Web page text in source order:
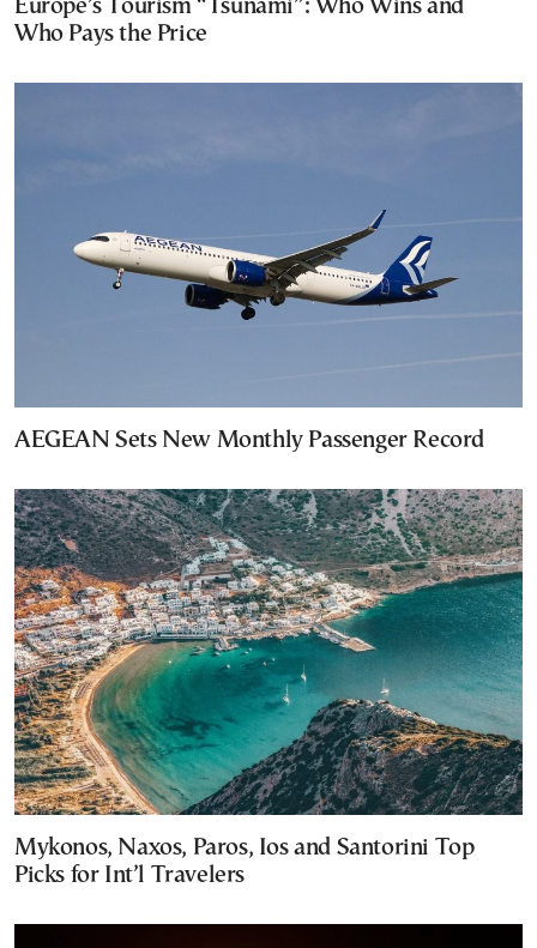
Europe’s Tourism “Tsunami”: Who Wins and
Who Pays the Price
AEGEAN Sets New Monthly Passenger Record
Mykonos, Naxos, Paros, Ios and Santorini Top
Picks for Int’l Travelers